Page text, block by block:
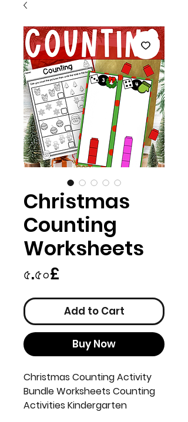
Christmas
Counting
Worksheets
৫.৫০£
Add to Cart
Buy Now
Christmas Counting Activity
Bundle Worksheets Counting
Activities Kindergarten